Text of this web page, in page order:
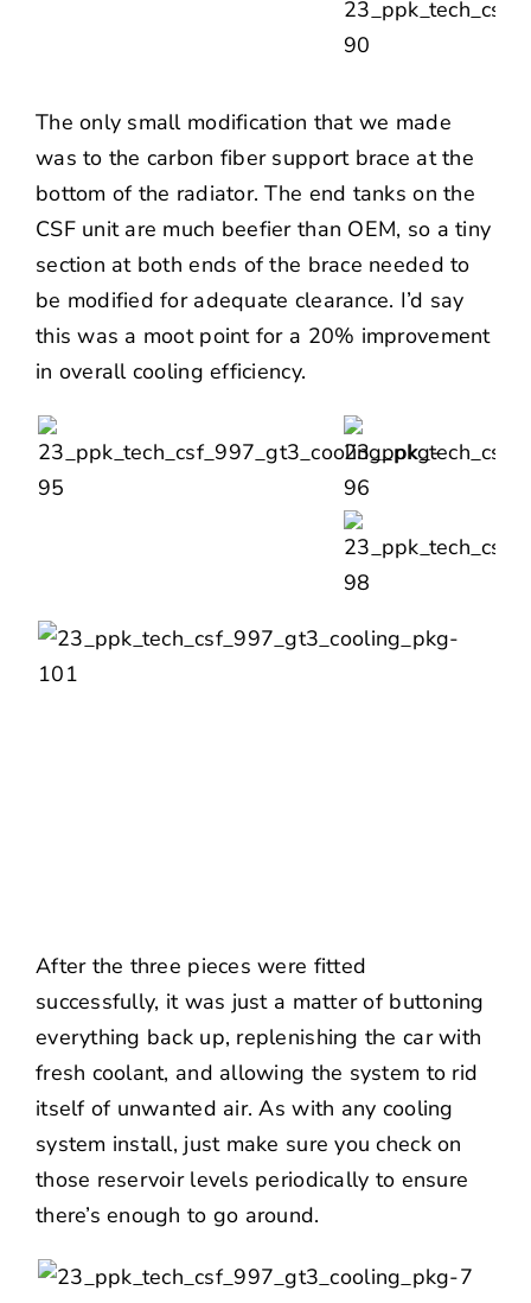
The only small modification that we made
was to the carbon fiber support brace at the
bottom of the radiator. The end tanks on the
CSF unit are much beefier than OEM, so a tiny
section at both ends of the brace needed to
be modified for adequate clearance. I’d say
this was a moot point for a 20% improvement
in overall cooling efficiency.
After the three pieces were fitted
successfully, it was just a matter of buttoning
everything back up, replenishing the car with
fresh coolant, and allowing the system to rid
itself of unwanted air. As with any cooling
system install, just make sure you check on
those reservoir levels periodically to ensure
there’s enough to go around.